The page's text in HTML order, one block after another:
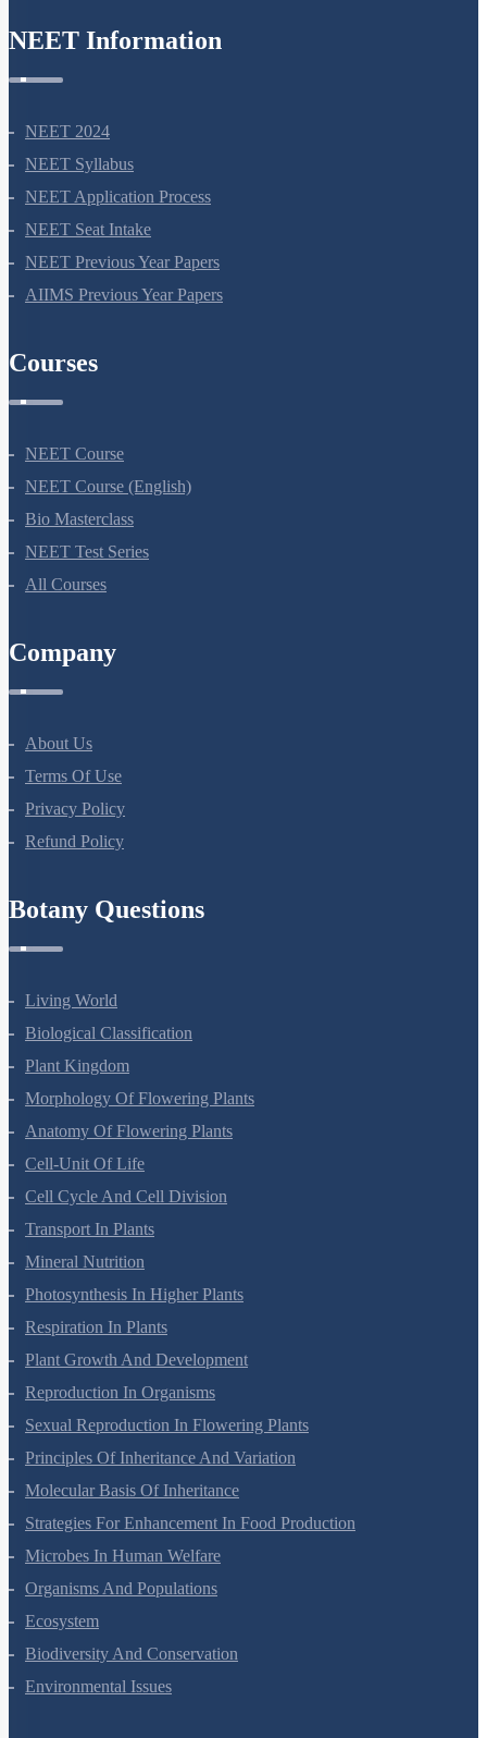
NEET Information
NEET 2024
NEET Syllabus
NEET Application Process
NEET Seat Intake
NEET Previous Year Papers
AIIMS Previous Year Papers
Courses
NEET Course
NEET Course (English)
Bio Masterclass
NEET Test Series
All Courses
Company
About Us
Terms Of Use
Privacy Policy
Refund Policy
Botany Questions
Living World
Biological Classification
Plant Kingdom
Morphology Of Flowering Plants
Anatomy Of Flowering Plants
Cell-Unit Of Life
Cell Cycle And Cell Division
Transport In Plants
Mineral Nutrition
Photosynthesis In Higher Plants
Respiration In Plants
Plant Growth And Development
Reproduction In Organisms
Sexual Reproduction In Flowering Plants
Principles Of Inheritance And Variation
Molecular Basis Of Inheritance
Strategies For Enhancement In Food Production
Microbes In Human Welfare
Organisms And Populations
Ecosystem
Biodiversity And Conservation
Environmental Issues